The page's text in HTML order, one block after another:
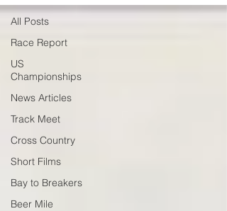
All Posts
Race Report
US
Championships
News Articles
Track Meet
Cross Country
Short Films
Bay to Breakers
Beer Mile